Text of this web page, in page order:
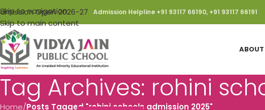
Skip to navigation
Skip to main content
Open 2026-27 Admission Helpline +91 93117 66190, +91 93117 66191
Tag Archives: rohini
Home/Posts Tagged "rohini schools admission 2025"